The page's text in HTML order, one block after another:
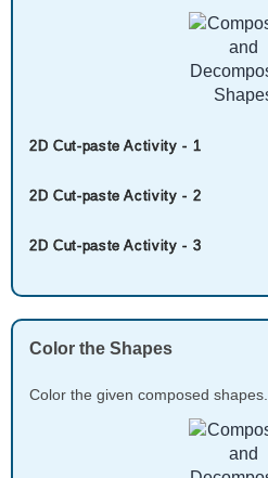
2D Cut-paste Activity - 1
2D Cut-paste Activity - 2
2D Cut-paste Activity - 3
Color the Shapes
Color the given composed shapes.